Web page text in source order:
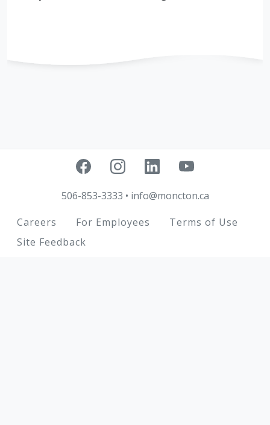
506-853-3333 • info@moncton.ca
Footer
Careers For Employees
Terms of Use
Site Feedback